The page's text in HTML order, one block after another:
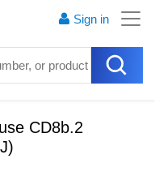
Sign in
CD8b.2
)